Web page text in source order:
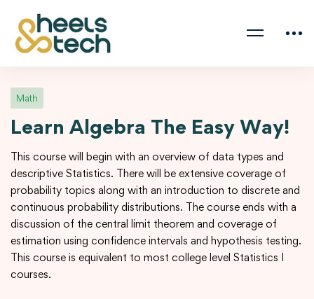
Math
Learn Algebra The Easy Way!
This course will begin with an overview of data types and
descriptive Statistics. There will be extensive coverage of
probability topics along with an introduction to discrete and
continuous probability distributions. The course ends with a
discussion of the central limit theorem and coverage of
estimation using confidence intervals and hypothesis testing.
This course is equivalent to most college level Statistics I
courses.